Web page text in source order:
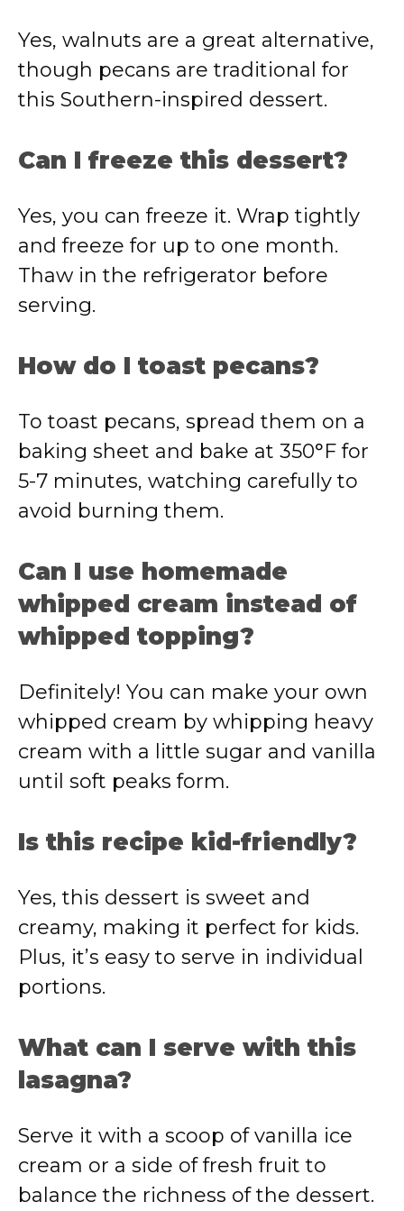
Yes, walnuts are a great alternative,
though pecans are traditional for
this Southern-inspired dessert.
Can I freeze this dessert?
Yes, you can freeze it. Wrap tightly
and freeze for up to one month.
Thaw in the refrigerator before
serving.
How do I toast pecans?
To toast pecans, spread them on a
baking sheet and bake at 350°F for
5-7 minutes, watching carefully to
avoid burning them.
Can I use homemade
whipped cream instead of
whipped topping?
Definitely! You can make your own
whipped cream by whipping heavy
cream with a little sugar and vanilla
until soft peaks form.
Is this recipe kid-friendly?
Yes, this dessert is sweet and
creamy, making it perfect for kids.
Plus, it’s easy to serve in individual
portions.
What can I serve with this
lasagna?
Serve it with a scoop of vanilla ice
cream or a side of fresh fruit to
balance the richness of the dessert.